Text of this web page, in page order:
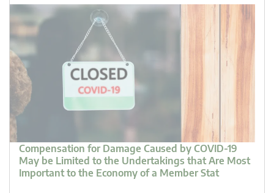
Compensation for Damage Caused by COVID-19
May be Limited to the Undertakings that Are Most
Important to the Economy of a Member Stat